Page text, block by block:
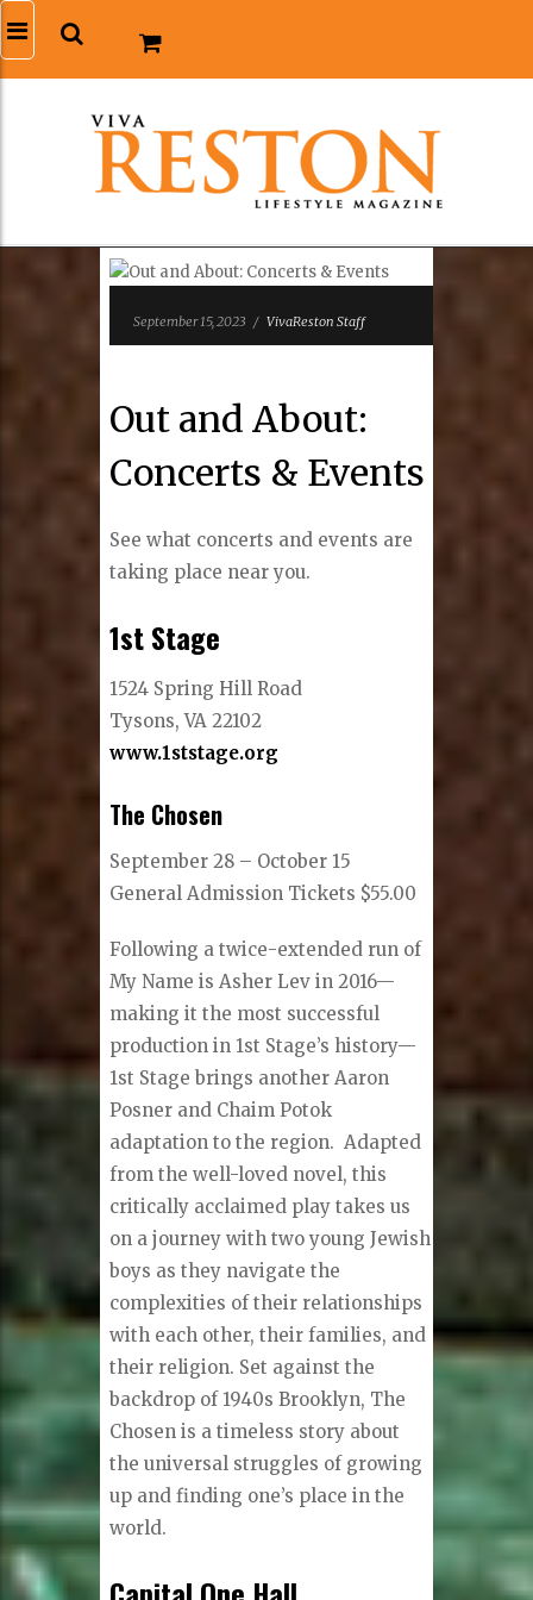
September 15, 2023 / VivaReston Staff
Out and About:
Concerts & Events
See what concerts and events are
taking place near you.
1st Stage
1524 Spring Hill Road
Tysons, VA 22102
www.1ststage.org
The Chosen
September 28 – October 15
General Admission Tickets $55.00
Following a twice-extended run of
My Name is Asher Lev in 2016—
making it the most successful
production in 1st Stage’s history—
1st Stage brings another Aaron
Posner and Chaim Potok
adaptation to the region. Adapted
from the well-loved novel, this
critically acclaimed play takes us
on a journey with two young Jewish
boys as they navigate the
complexities of their relationships
with each other, their families, and
their religion. Set against the
backdrop of 1940s Brooklyn, The
Chosen is a timeless story about
the universal struggles of growing
up and finding one’s place in the
world.